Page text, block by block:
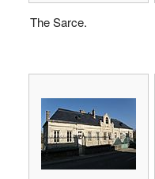
The Sarce.